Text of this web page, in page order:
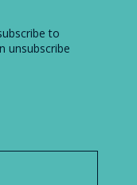
to
unsubscribe